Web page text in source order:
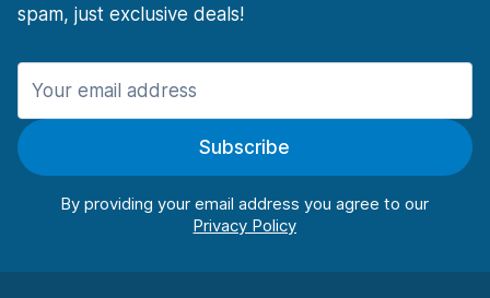
spam, just exclusive deals!
Subscribe
By providing your email address you agree to our